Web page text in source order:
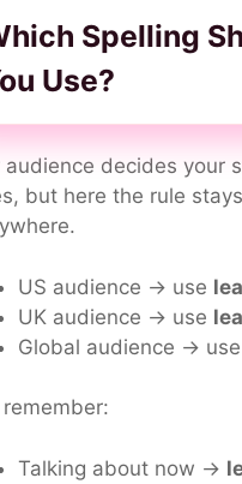
Spelling
Use?
audience decides your
but here the rule
US audience → use
UK audience → use
Global audience → use
Talking about now →